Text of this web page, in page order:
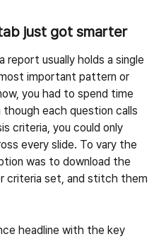
just got smarter
usually holds a single
important pattern or
you had to spend time
each question calls
criteria, you could only
every slide. To vary the
was to download the
criteria set, and stitch them
headline with the key